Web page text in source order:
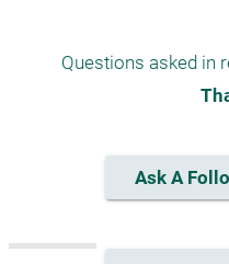
Questions asked in
Ask A